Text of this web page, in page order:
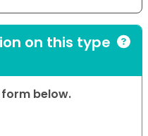
on this type
below.